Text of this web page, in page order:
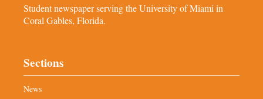
Student newspaper serving the University of Miami in
Coral Gables, Florida.
Sections
News